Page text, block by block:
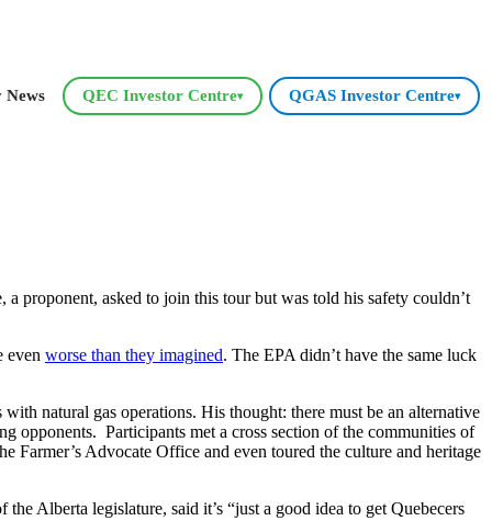
News QEC Investor Centre▾ QGAS Investor Centre▾
proponent, asked to join this tour but was told his safety couldn’t
even worse than they imagined. The EPA didn’t have the same luck
natural gas operations. His thought: there must be an alternative
opponents. Participants met a cross section of the communities of
Farmer’s Advocate Office and even toured the culture and heritage
Alberta legislature, said it’s “just a good idea to get Quebecers